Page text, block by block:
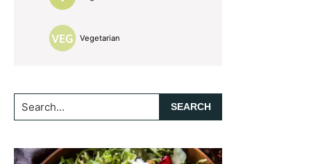
Vegetarian
Search...